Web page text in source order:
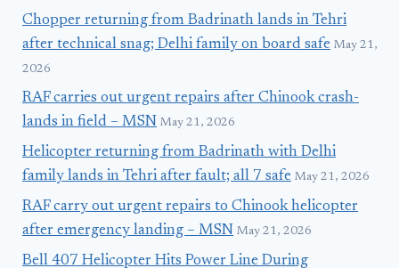
Chopper returning from Badrinath lands in Tehri
after technical snag; Delhi family on board safe May 21,
2026
RAF carries out urgent repairs after Chinook crash-
lands in field – MSN May 21, 2026
Helicopter returning from Badrinath with Delhi
family lands in Tehri after fault; all 7 safe May 21, 2026
RAF carry out urgent repairs to Chinook helicopter
after emergency landing – MSN May 21, 2026
Bell 407 Helicopter Hits Power Line During